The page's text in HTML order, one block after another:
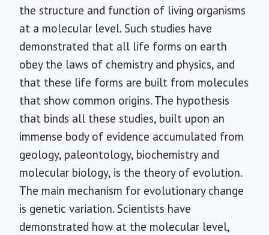
the structure and function of living organisms
at a molecular level. Such studies have
demonstrated that all life forms on earth
obey the laws of chemistry and physics, and
that these life forms are built from molecules
that show common origins. The hypothesis
that binds all these studies, built upon an
immense body of evidence accumulated from
geology, paleontology, biochemistry and
molecular biology, is the theory of evolution.
The main mechanism for evolutionary change
is genetic variation. Scientists have
demonstrated how at the molecular level,